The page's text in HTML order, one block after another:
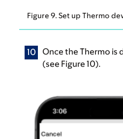
Figure 9. Set up Thermo
Once the Thermo is
(see Figure 10).